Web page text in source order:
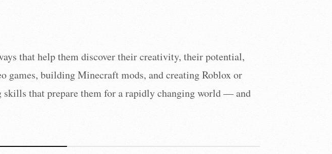
that help them discover their creativity, their potential,
games, building Minecraft mods, and creating Roblox or
skills that prepare them for a rapidly changing world — and